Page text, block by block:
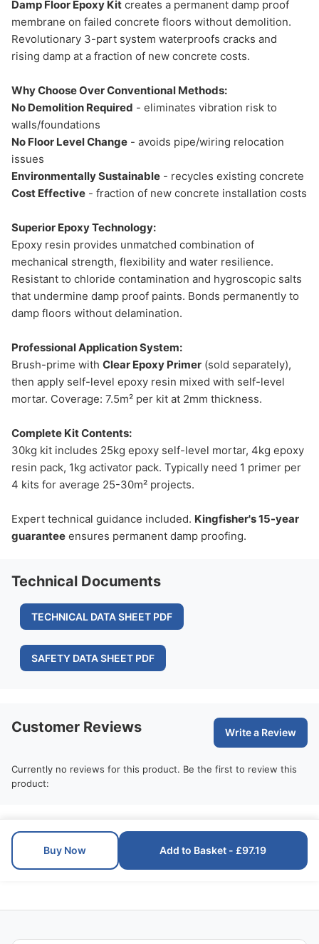
Damp Floor Epoxy Kit creates a permanent damp proof
membrane on failed concrete floors without demolition.
Revolutionary 3-part system waterproofs cracks and
rising damp at a fraction of new concrete costs.
Why Choose Over Conventional Methods:
No Demolition Required - eliminates vibration risk to
walls/foundations
No Floor Level Change - avoids pipe/wiring relocation
issues
Environmentally Sustainable - recycles existing concrete
Cost Effective - fraction of new concrete installation costs
Superior Epoxy Technology:
Epoxy resin provides unmatched combination of
mechanical strength, flexibility and water resilience.
Resistant to chloride contamination and hygroscopic salts
that undermine damp proof paints. Bonds permanently to
damp floors without delamination.
Professional Application System:
Brush-prime with Clear Epoxy Primer (sold separately),
then apply self-level epoxy resin mixed with self-level
mortar. Coverage: 7.5m² per kit at 2mm thickness.
Complete Kit Contents:
30kg kit includes 25kg epoxy self-level mortar, 4kg epoxy
resin pack, 1kg activator pack. Typically need 1 primer per
4 kits for average 25-30m² projects.
Expert technical guidance included. Kingfisher's 15-year
guarantee ensures permanent damp proofing.
Technical Documents
TECHNICAL DATA SHEET PDF
SAFETY DATA SHEET PDF
Customer Reviews Write a Review
Currently no reviews for this product. Be the first to review this
product:
Buy Now Add to Basket - £97.19